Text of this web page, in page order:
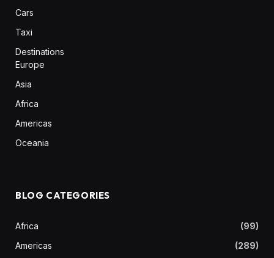
Cars
Taxi
Destinations
Europe
Asia
Africa
Americas
Oceania
BLOG CATEGORIES
Africa
(99)
Americas
(289)